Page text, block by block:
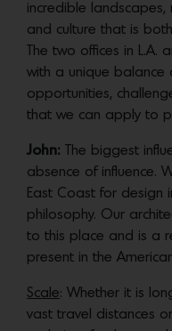
incredible
and culture that is
The two offices in L.A.
with a unique balance
opportunities,
that we can apply to
John: The biggest
absence of influence.
East Coast for design
philosophy. Our
to this place and is a
present in the
Scale: Whether it is
vast travel distances